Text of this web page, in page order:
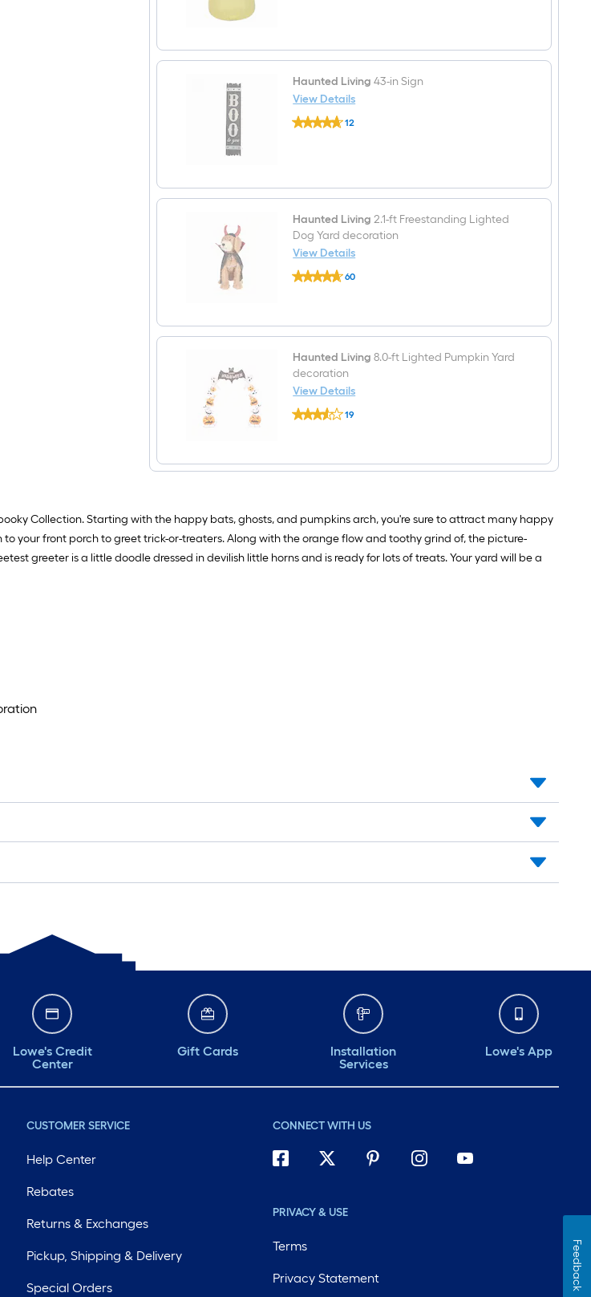
Inflatable
Haunted Living 43-in Sign
View Details
Haunted
Living
12
Haunted Living 2.1-ft Freestanding Lighted
Dog Yard decoration
View Details
Haunted
Living
Lighted
Yard
decoration
60
Haunted Living 8.0-ft Lighted Pumpkin Yard
decoration
View Details
Haunted
Living
Pumpkin
19
Collection. Starting with the happy bats, ghosts, and pumpkins arch, you're sure to attract many happy
your front porch to greet trick-or-treaters. Along with the orange flow and toothy grind of, the picture-
greeter is a little doodle dressed in devilish little horns and is ready for lots of treats. Your yard will be a
Lowe's Credit
Center
Gift Cards
Installation
Services
Lowe's App
CUSTOMER SERVICE
Help Center
Rebates
Returns & Exchanges
Pickup, Shipping & Delivery
Special Orders
CONNECT WITH US
PRIVACY & USE
Terms
Privacy Statement Feedback